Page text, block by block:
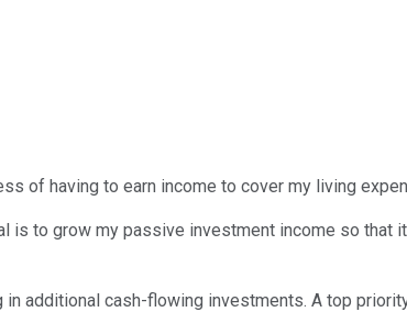
of having to earn income to cover my living
to grow my passive investment income so that
additional cash-flowing investments. A top